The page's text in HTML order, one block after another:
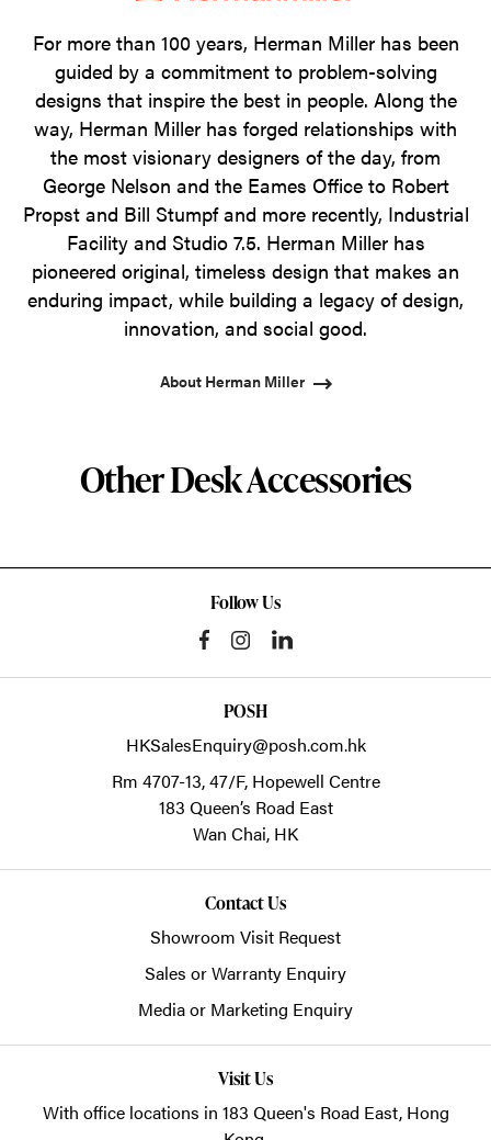
For more than 100 years, Herman Miller has been
guided by a commitment to problem-solving
designs that inspire the best in people. Along the
way, Herman Miller has forged relationships with
the most visionary designers of the day, from
George Nelson and the Eames Office to Robert
Propst and Bill Stumpf and more recently, Industrial
Facility and Studio 7.5. Herman Miller has
pioneered original, timeless design that makes an
enduring impact, while building a legacy of design,
innovation, and social good.
About Herman Miller
Other Desk Accessories
Follow Us
POSH
HKSalesEnquiry@posh.com.hk
Rm 4707-13, 47/F, Hopewell Centre
183 Queen’s Road East
Wan Chai, HK
Contact Us
Showroom Visit Request
Sales or Warranty Enquiry
Media or Marketing Enquiry
Visit Us
With office locations in 183 Queen's Road East, Hong